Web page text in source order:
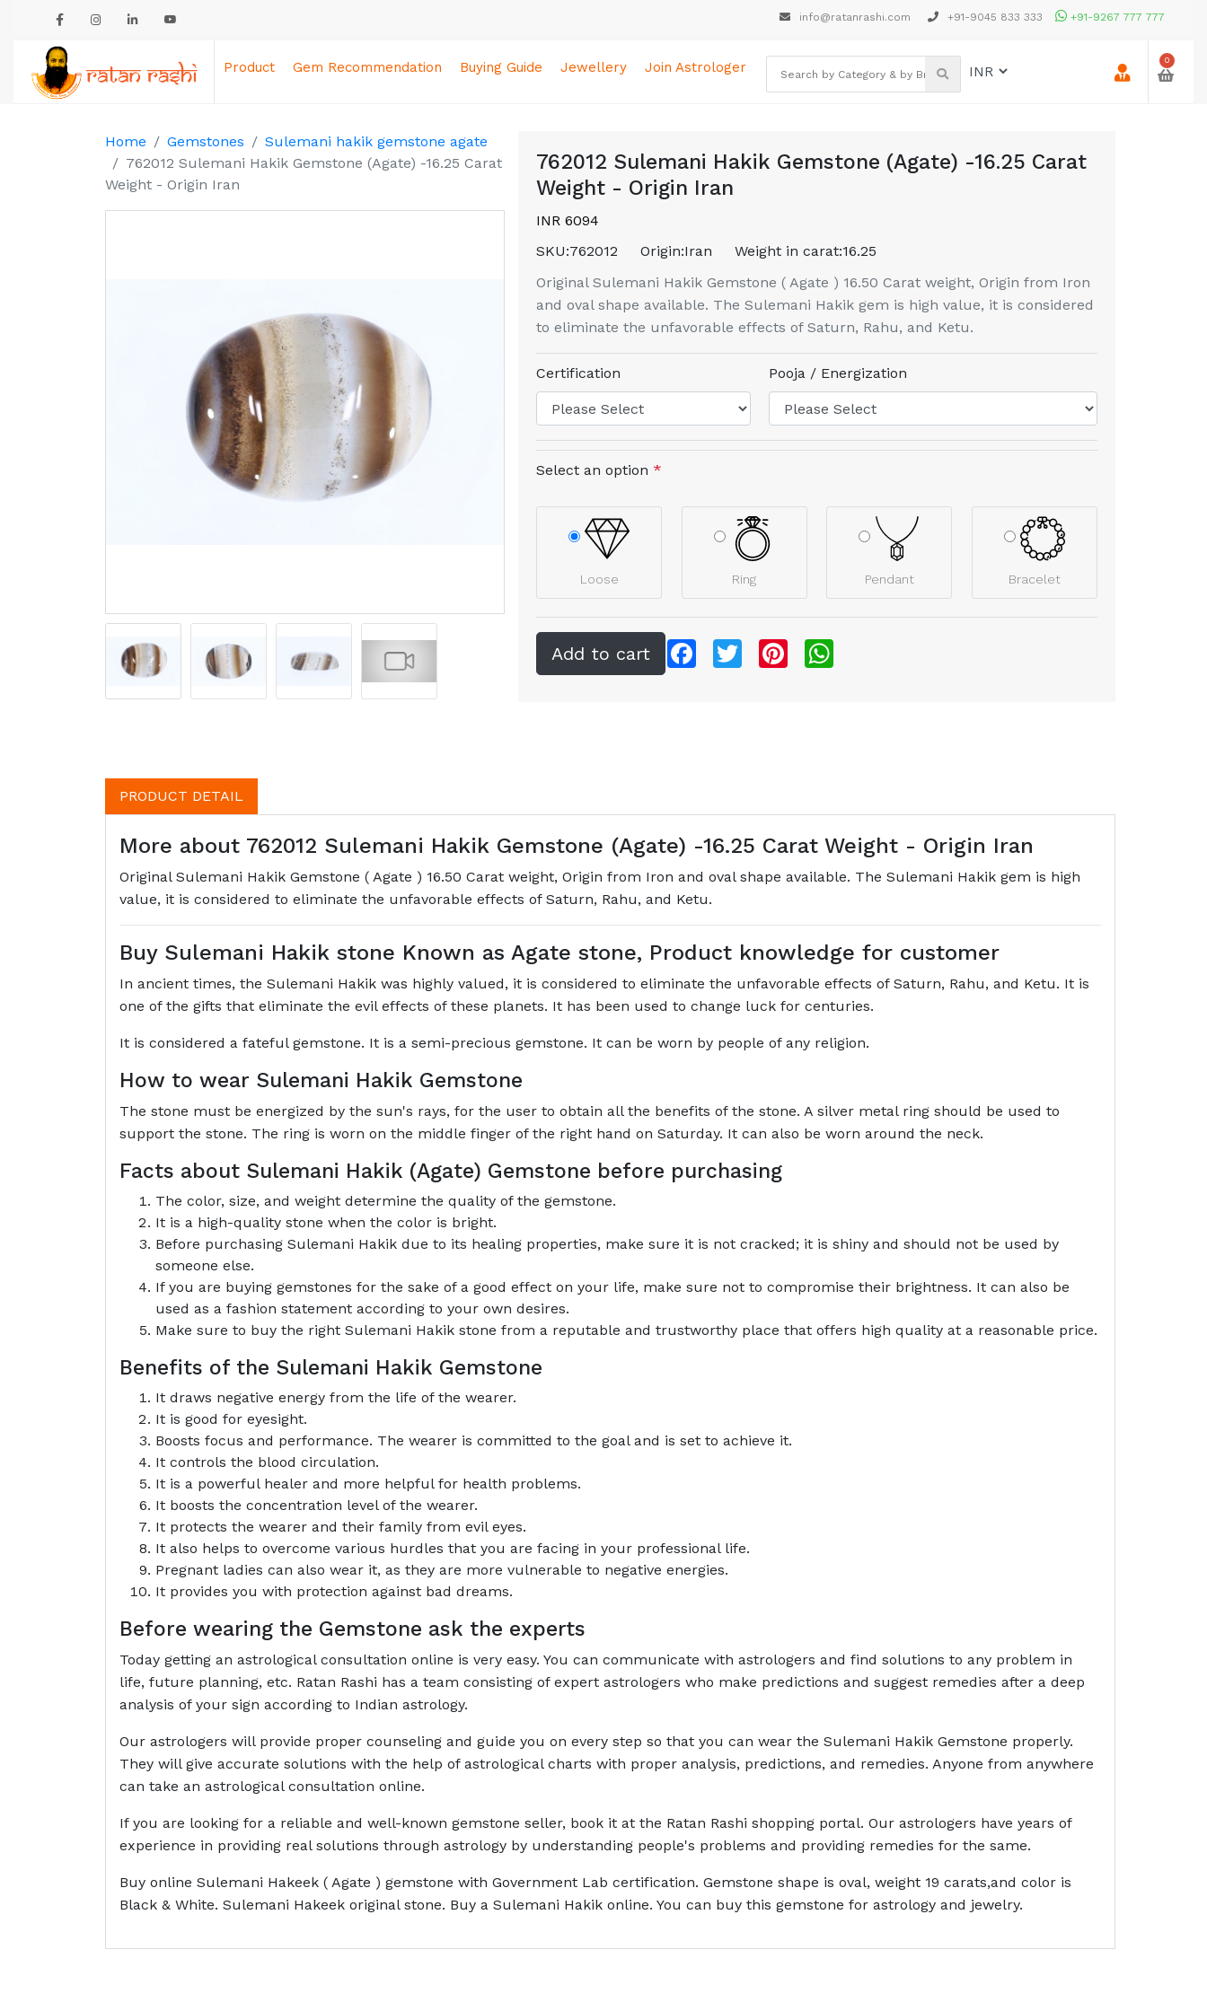
info@ratanrashi.com +91-9045 833 333 +91-9267 777 777
Product Gem Recommendation Buying Guide Jewellery Join Astrologer 0
Home Gemstones
Sulemani hakik gemstone agate
762012 Sulemani Hakik Gemstone (Agate) -16.25 Carat
Weight - Origin Iran
762012 Sulemani Hakik Gemstone (Agate) -16.25 Carat
Weight - Origin Iran
INR 6094
SKU:762012 Origin:Iran Weight in carat:16.25
Original Sulemani Hakik Gemstone ( Agate ) 16.50 Carat weight, Origin from Iron
and oval shape available. The Sulemani Hakik gem is high value, it is considered
to eliminate the unfavorable effects of Saturn, Rahu, and Ketu.
Certification Pooja / Energization
Select an option *
Loose Ring Pendant Bracelet
FacebookTwitter Pinterest
PRODUCT DETAIL
More about 762012 Sulemani Hakik Gemstone (Agate) -16.25 Carat Weight - Origin Iran
Original Sulemani Hakik Gemstone ( Agate ) 16.50 Carat weight, Origin from Iron and oval shape available. The Sulemani Hakik gem is high
value, it is considered to eliminate the unfavorable effects of Saturn, Rahu, and Ketu.
Buy Sulemani Hakik stone Known as Agate stone, Product knowledge for customer
In ancient times, the Sulemani Hakik was highly valued, it is considered to eliminate the unfavorable effects of Saturn, Rahu, and Ketu. It is
one of the gifts that eliminate the evil effects of these planets. It has been used to change luck for centuries.
It is considered a fateful gemstone. It is a semi-precious gemstone. It can be worn by people of any religion.
How to wear Sulemani Hakik Gemstone
The stone must be energized by the sun's rays, for the user to obtain all the benefits of the stone. A silver metal ring should be used to
support the stone. The ring is worn on the middle finger of the right hand on Saturday. It can also be worn around the neck.
Facts about Sulemani Hakik (Agate) Gemstone before purchasing
The color, size, and weight determine the quality of the gemstone.
It is a high-quality stone when the color is bright.
Before purchasing Sulemani Hakik due to its healing properties, make sure it is not cracked; it is shiny and should not be used by
someone else.
If you are buying gemstones for the sake of a good effect on your life, make sure not to compromise their brightness. It can also be
used as a fashion statement according to your own desires.
Make sure to buy the right Sulemani Hakik stone from a reputable and trustworthy place that offers high quality at a reasonable price.
Benefits of the Sulemani Hakik Gemstone
It draws negative energy from the life of the wearer.
It is good for eyesight.
Boosts focus and performance. The wearer is committed to the goal and is set to achieve it.
It controls the blood circulation.
It is a powerful healer and more helpful for health problems.
It boosts the concentration level of the wearer.
It protects the wearer and their family from evil eyes.
It also helps to overcome various hurdles that you are facing in your professional life.
Pregnant ladies can also wear it, as they are more vulnerable to negative energies.
It provides you with protection against bad dreams.
Before wearing the Gemstone ask the experts
Today getting an astrological consultation online is very easy. You can communicate with astrologers and find solutions to any problem in
life, future planning, etc. Ratan Rashi has a team consisting of expert astrologers who make predictions and suggest remedies after a deep
analysis of your sign according to Indian astrology.
Our astrologers will provide proper counseling and guide you on every step so that you can wear the Sulemani Hakik Gemstone properly.
They will give accurate solutions with the help of astrological charts with proper analysis, predictions, and remedies. Anyone from anywhere
can take an astrological consultation online.
If you are looking for a reliable and well-known gemstone seller, book it at the Ratan Rashi shopping portal. Our astrologers have years of
experience in providing real solutions through astrology by understanding people's problems and providing remedies for the same.
Buy online Sulemani Hakeek ( Agate ) gemstone with Government Lab certification. Gemstone shape is oval, weight 19 carats,and color is
Black & White. Sulemani Hakeek original stone. Buy a Sulemani Hakik online. You can buy this gemstone for astrology and jewelry.